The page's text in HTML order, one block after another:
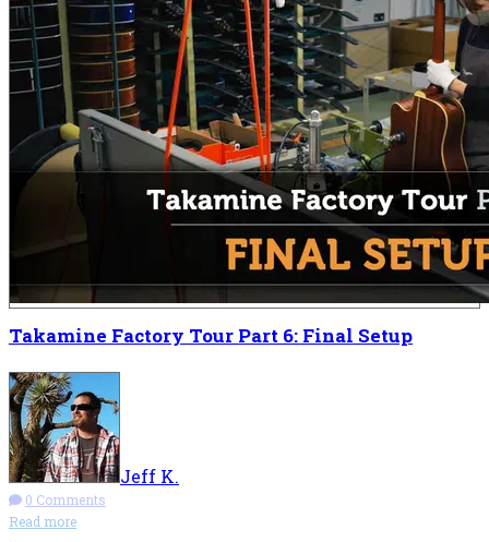
Takamine Factory Tour Part 6: Final Setup
Jeff K.
0 Comments
Read more